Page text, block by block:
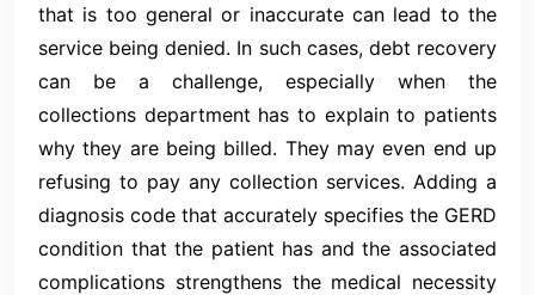
that is too general or inaccurate can lead to the
service being denied. In such cases, debt recovery
can be a challenge, especially when the
collections department has to explain to patients
why they are being billed. They may even end up
refusing to pay any collection services. Adding a
diagnosis code that accurately specifies the GERD
condition that the patient has and the associated
complications strengthens the medical necessity